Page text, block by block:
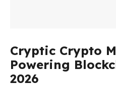
Cryptic Crypto
Powering
2026